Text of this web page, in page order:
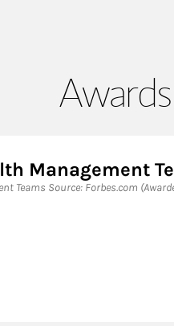
Management
Teams Source: Forbes.com